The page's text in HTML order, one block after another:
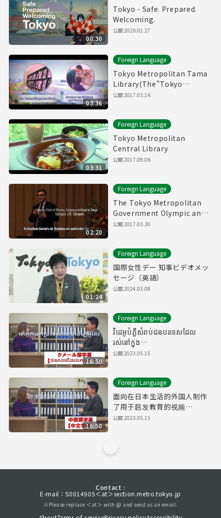
00:30
Tokyo - Safe. Prepared.
Welcoming.
公開2026.01.27
03:36
Foreign Language
Tokyo Metropolitan Tama
Library(The"Tokyo
Magazin Bank" & Service
公開2017.03.16
03:31
Foreign Language
Tokyo Metropolitan
Central Library
公開2017.09.06
02:20
Foreign Language
The Tokyo Metropolitan
Government Olympic and
Paralympic Games and
公開2017.03.30
01:24
Foreign Language
国際女性デー 知事ビデオメッ
セージ（英語）
公開2024.03.08
16:50
Foreign Language
វីដេអូបំភ្លឺសំរាប់ជនបរទេសដែល
រស់នៅក្នុង
ប្រទេសជប៉ុន【Downward
公開2023.05.15
16:50
Foreign Language
面向在日本生活的外国人制作
了用于启发教育的视频
【Downward Spiral】（有中
公開2023.05.15
Contact :
E-mail：S0014905＜at＞section.metro.tokyo.jp
※Please replace ＜at＞ with @ and send us an email.